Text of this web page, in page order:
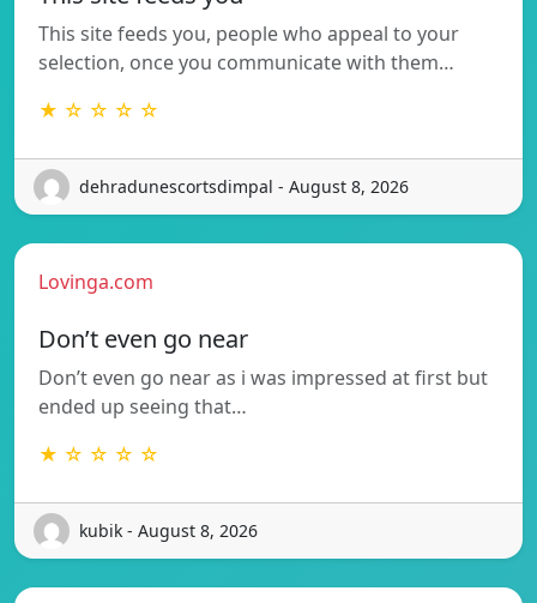
This site feeds you, people who appeal to your
selection, once you communicate with them…
★ ☆ ☆ ☆ ☆
dehradunescortsdimpal - August 8, 2026
Lovinga.com
Don’t even go near
Don’t even go near as i was impressed at first but
ended up seeing that…
★ ☆ ☆ ☆ ☆
kubik - August 8, 2026